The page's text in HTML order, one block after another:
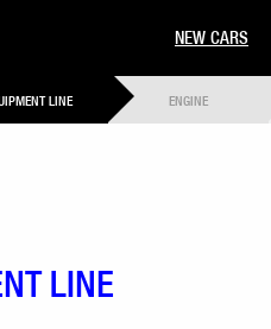
NEW CARS
LINE ENGINE
LINE